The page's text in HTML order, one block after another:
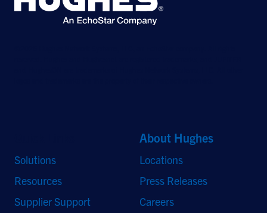
Solutions
Resources
Supplier Support
About Hughes
Locations
Press Releases
Careers